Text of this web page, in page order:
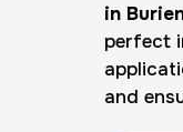
in
perfect
and